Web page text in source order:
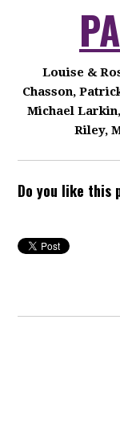
Louise &
Chasson,
Michael
Riley,
Do you like this